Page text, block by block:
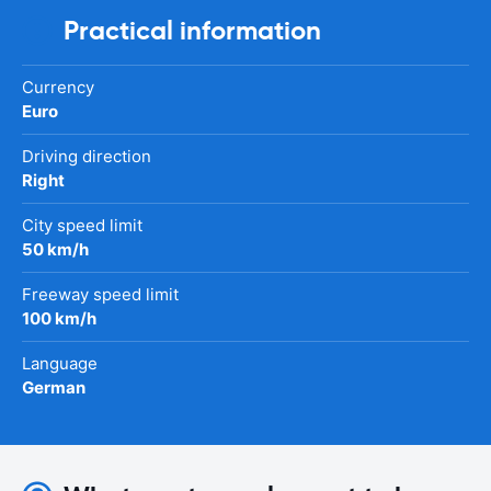
Practical information
Currency
Euro
Driving direction
Right
City speed limit
50 km/h
Freeway speed limit
100 km/h
Language
German